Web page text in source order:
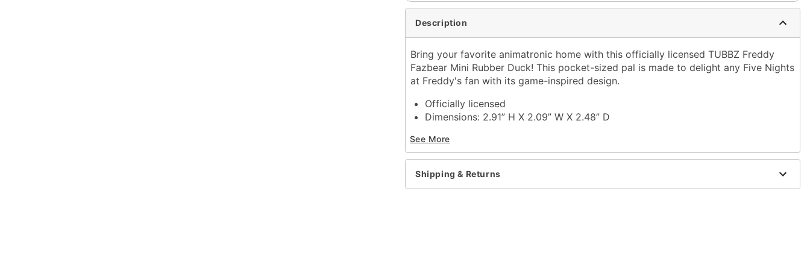
Description
Bring your favorite animatronic home with this officially licensed TUBBZ Freddy
Fazbear Mini Rubber Duck! This pocket-sized pal is made to delight any Five Nights
at Freddy's fan with its game-inspired design.
Officially licensed
Dimensions: 2.91” H X 2.09” W X 2.48” D
Care: Spot clean
Imported
See More
Shipping & Returns